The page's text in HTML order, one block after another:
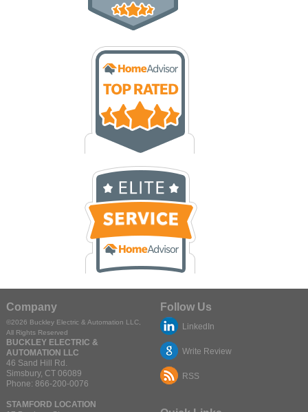
Company
©2026 Buckley Electric & Automation LLC,
All Rights Reserved
BUCKLEY ELECTRIC &
AUTOMATION LLC
46 Sand Hill Rd.
Simsbury, CT 06089
Phone: 866-200-0076
STAMFORD LOCATION
Follow Us
LinkedIn
Write Review
RSS